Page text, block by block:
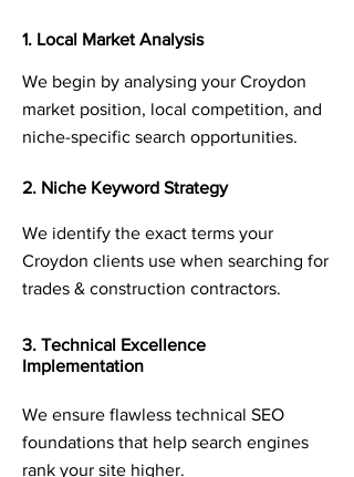
1. Local Market Analysis
We begin by analysing your Croydon
market position, local competition, and
niche-specific search opportunities.
2. Niche Keyword Strategy
We identify the exact terms your
Croydon clients use when searching for
trades & construction contractors.
3. Technical Excellence
Implementation
We ensure flawless technical SEO
foundations that help search engines
rank your site higher.